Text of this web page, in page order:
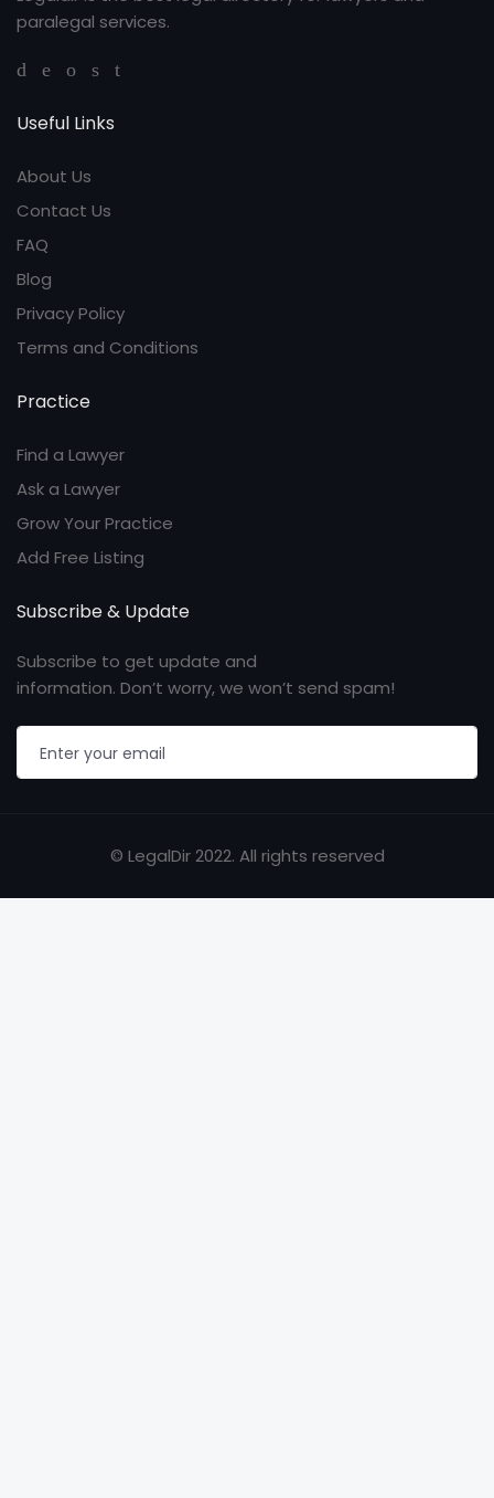
paralegal services.
Useful Links
About Us
Contact Us
FAQ
Blog
Privacy Policy
Terms and Conditions
Practice
Find a Lawyer
Ask a Lawyer
Grow Your Practice
Add Free Listing
Subscribe & Update
Subscribe to get update and
information. Don’t worry, we won’t send spam!
© LegalDir 2022. All rights reserved